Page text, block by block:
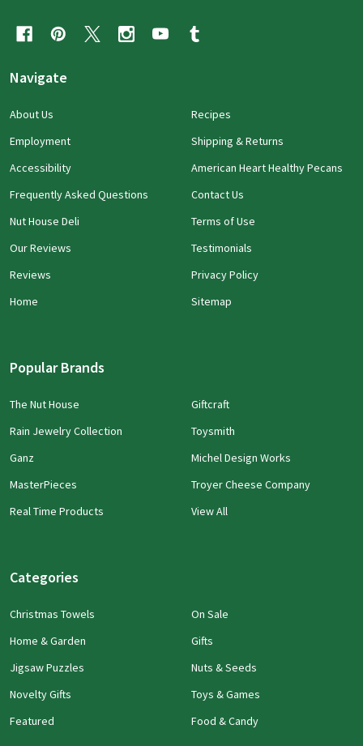
Navigate
About Us
Employment
Accessibility
Frequently Asked Questions
Nut House Deli
Our Reviews
Reviews
Home
Recipes
Shipping & Returns
American Heart Healthy Pecans
Contact Us
Terms of Use
Testimonials
Privacy Policy
Sitemap
Popular Brands
The Nut House
Rain Jewelry Collection
Ganz
MasterPieces
Real Time Products
Giftcraft
Toysmith
Michel Design Works
Troyer Cheese Company
View All
Categories
Christmas Towels
Home & Garden
Jigsaw Puzzles
Novelty Gifts
Featured
On Sale
Gifts
Nuts & Seeds
Toys & Games
Food & Candy